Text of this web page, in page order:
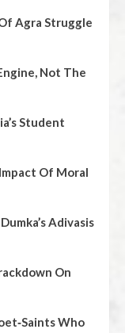
Agra Struggle
Not The
Student
Of Moral
Adivasis
On
Who